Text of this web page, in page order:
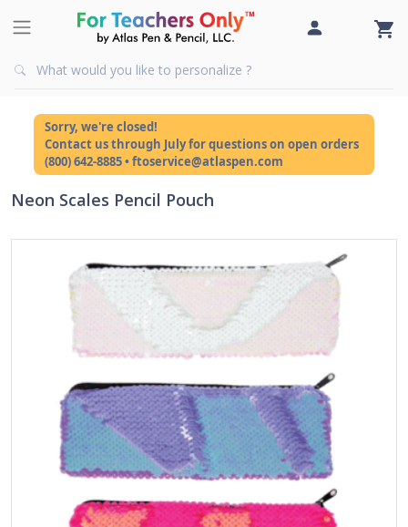
Sorry, we're closed!
Contact us through July for questions on open orders
(800) 642-8885 • ftoservice@atlaspen.com
Neon Scales Pencil Pouch